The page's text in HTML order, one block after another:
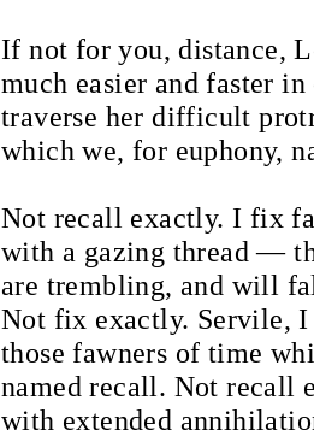
If not for you, distance,
much easier and faster
traverse her difficult
which we, for euphony,
Not recall exactly. I fix
with a gazing thread —
are trembling, and will
Not fix exactly. Servile,
those fawners of time
named recall. Not recall
with extended